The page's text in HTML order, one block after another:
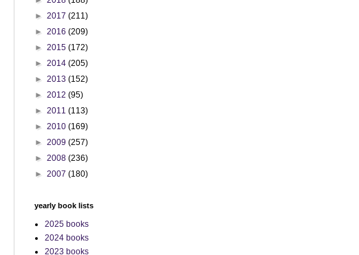
► 2017 (211)
► 2016 (209)
► 2015 (172)
► 2014 (205)
► 2013 (152)
► 2012 (95)
► 2011 (113)
► 2010 (169)
► 2009 (257)
► 2008 (236)
► 2007 (180)
yearly book lists
2025 books
2024 books
2023 books